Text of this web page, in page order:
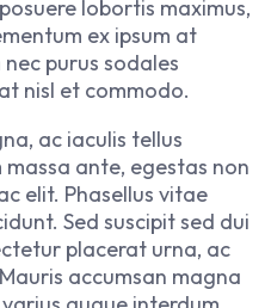
lobortis maximus,
ex ipsum at
purus sodales
nisl et commodo.
ac iaculis tellus
ante, egestas non
elit. Phasellus vitae
Sed suscipit sed dui
placerat urna, ac
accumsan magna